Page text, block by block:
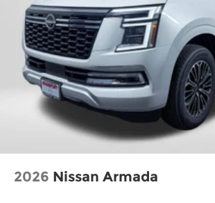
2026 Nissan Armada